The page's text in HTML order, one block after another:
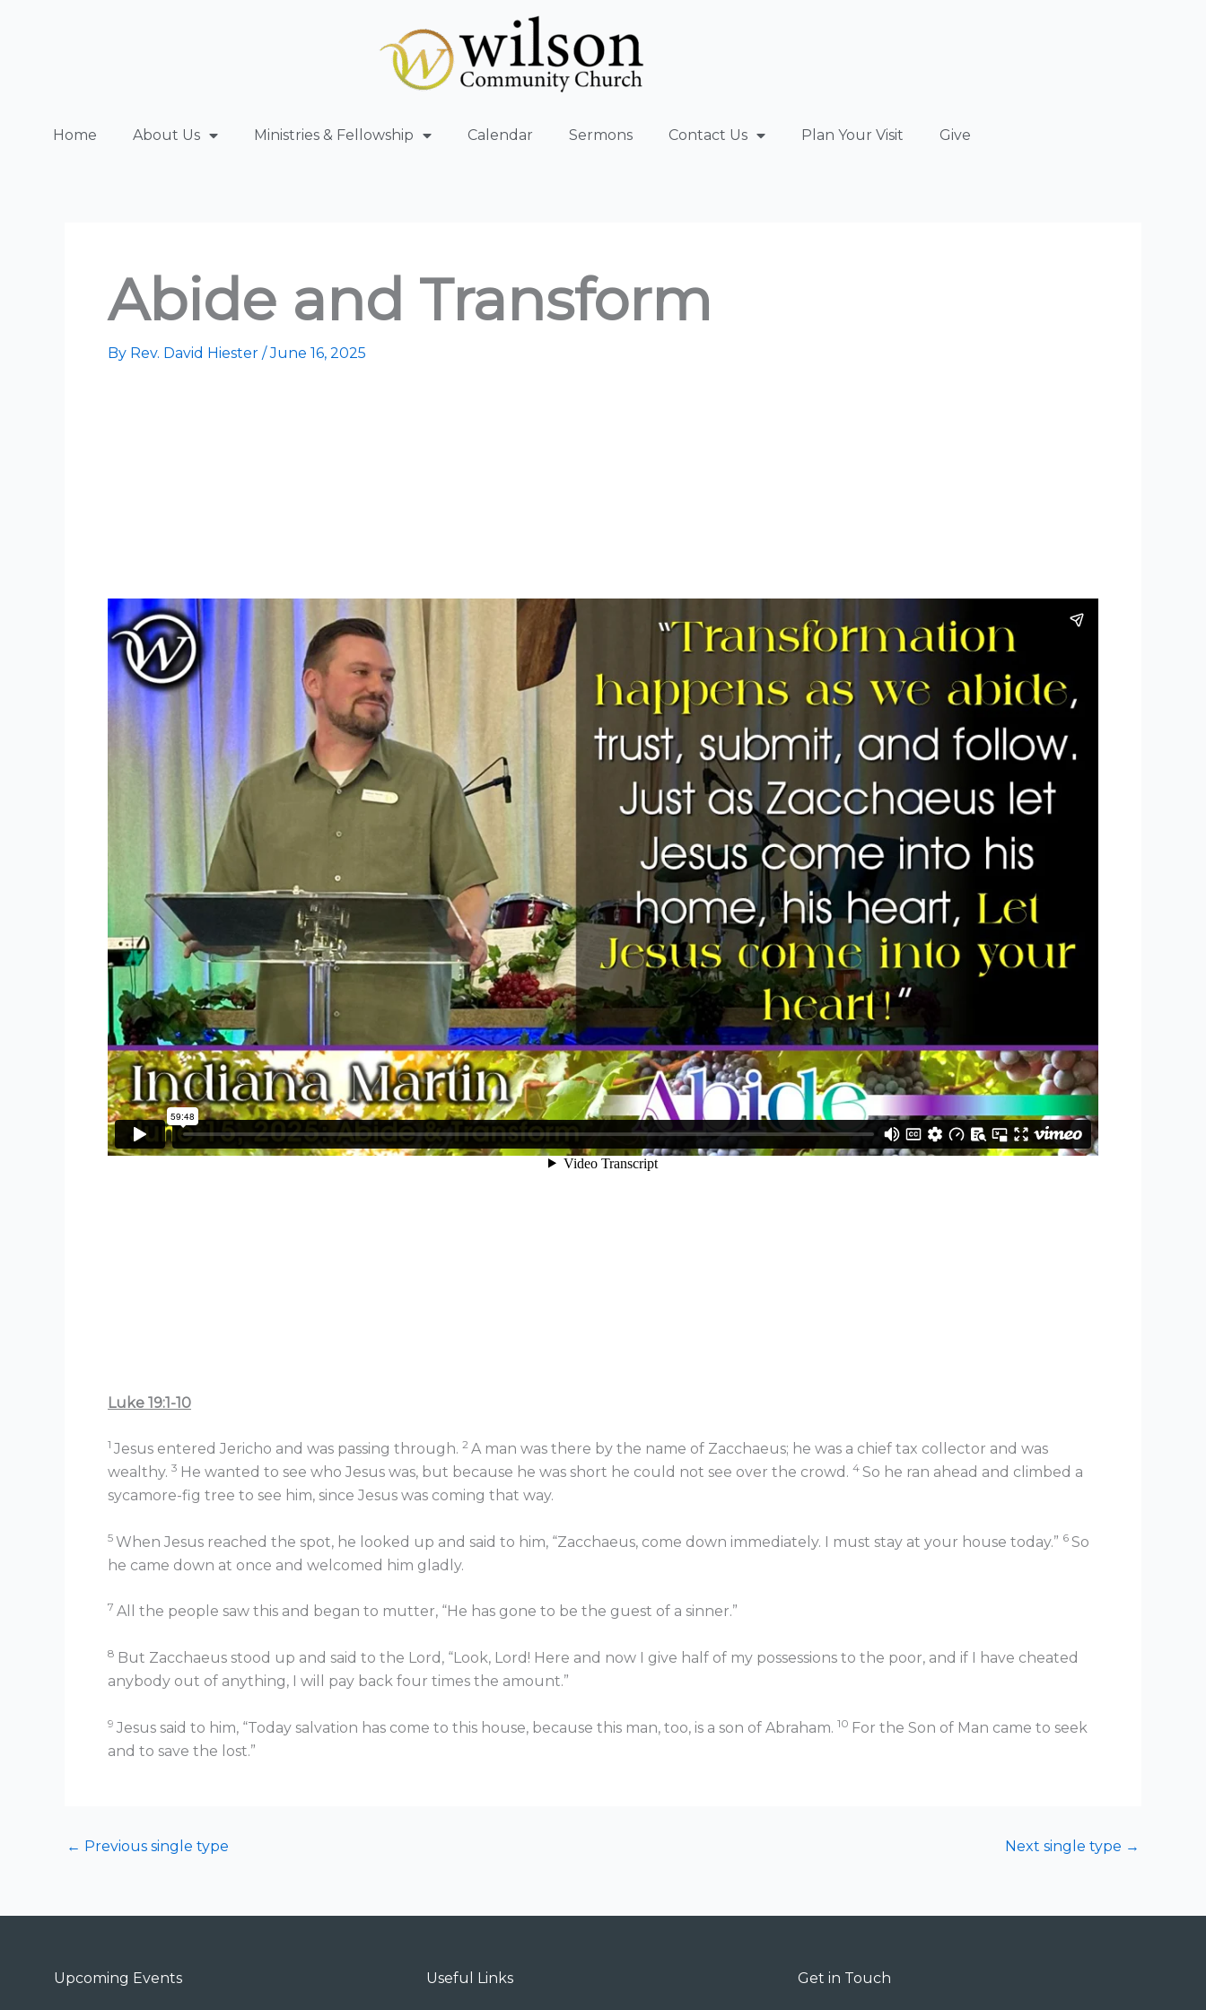
Home About Us Ministries & Fellowship Calendar Sermons Contact Us Plan Your Visit Give
Abide and Transform
By Rev. David Hiester /June 16, 2025
Luke 19:1-10
1 Jesus entered Jericho and was passing through. 2 A man was there by the name of Zacchaeus; he was a chief tax collector and was
wealthy. 3 He wanted to see who Jesus was, but because he was short he could not see over the crowd. 4 So he ran ahead and climbed a
sycamore-fig tree to see him, since Jesus was coming that way.
5 When Jesus reached the spot, he looked up and said to him, “Zacchaeus, come down immediately. I must stay at your house today.” 6 So
he came down at once and welcomed him gladly.
7 All the people saw this and began to mutter, “He has gone to be the guest of a sinner.”
8 But Zacchaeus stood up and said to the Lord, “Look, Lord! Here and now I give half of my possessions to the poor, and if I have cheated
anybody out of anything, I will pay back four times the amount.”
9 Jesus said to him, “Today salvation has come to this house, because this man, too, is a son of Abraham. 10 For the Son of Man came to seek
and to save the lost.”
← Previous single type Next single type →
Upcoming Events Useful Links Get in Touch